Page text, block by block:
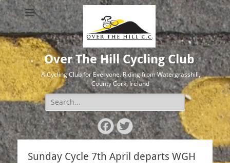
Over The Hill Cycling Club
A Cycling Club for Everyone. Riding from Watergrasshill,
County Cork, Ireland
Search
for:
Facebook
Twitter
Sunday Cycle 7th April departs WGH